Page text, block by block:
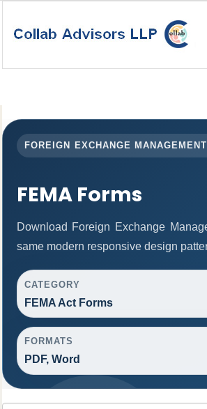
FOREIGN EXCHANGE
FEMA Forms
Download Foreign Exchange
same modern responsive design
CATEGORY
FEMA Act Forms
FORMATS
PDF, Word